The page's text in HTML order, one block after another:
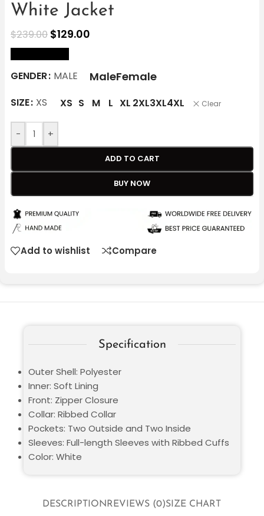
White Jacket
$239.00 $129.00
GENDER MALE MaleFemale
SIZE XS XS S M L XL 2XL3XL4XL Clear
- +
ADD TO CART
BUY NOW
Add to wishlist Compare
DESCRIPTIONREVIEWS (0)SIZE CHART
Specification
Outer Shell: Polyester
Inner: Soft Lining
Front: Zipper Closure
Collar: Ribbed Collar
Pockets: Two Outside and Two Inside
Sleeves: Full-length Sleeves with Ribbed Cuffs
Color: White